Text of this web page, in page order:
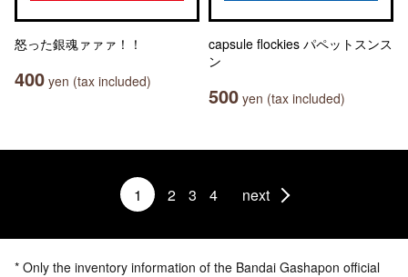
怒った銀魂ァァァ！！
400 yen (tax included)
capsule flockies パペットスンス
ン
500 yen (tax included)
1 2 3 4 next
* Only the inventory information of the Bandai Gashapon official